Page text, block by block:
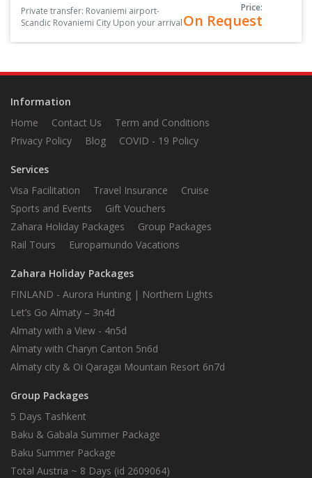
Private transfer: Rovaniemi airport-
Scandic Rovaniemi City Upon your arrival
your driver, holding a sign with your
Price:
On Request
Information
Home
Contact Us
Term and Conditions
Privacy Policy
Blog COVID - 19 Policy
Services
Visa Facilitation
Travel Insurance
Cruise
Sports and Events
Gift Vouchers
Zahara Holiday Packages
Group Packages
Rail Tours
Europamundo Vacations
Zahara Holiday Packages
FINLAND - Aurora Hunting | Northern Lights
Let’s Go Almaty – 3n4d
Almaty with a View - 4n5d
Almaty with Charyn Canton 5n6d
Almaty city & Oi Qaragai Mountain Resort 6n7d
Group Packages
5 Days Tashkent
Baku & Gabala Summer Package
Baku Summer Package
Total Austria ~ 8 Days (id 2609064)